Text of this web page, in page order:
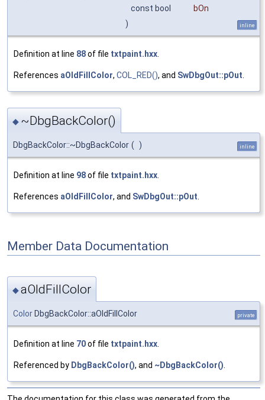
const bool
bOn
)
inline
Definition at line 88of file txtpaint.hxx
References aOldFillColor, COL_RED(), and SwDbgOut::pOut
◆ ~DbgBackColor()
DbgBackColor::~DbgBackColor ( ) inline
Definition at line 98of file txtpaint.hxx
References aOldFillColor, and SwDbgOut::pOut
Member Data Documentation
◆aOldFillColor
Color DbgBackColor::aOldFillColor private
Definition at line 70of file txtpaint.hxx
Referenced by DbgBackColor(), and ~DbgBackColor()